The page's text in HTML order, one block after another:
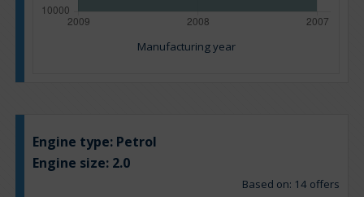
Manufacturing year
Engine type: Petrol
Engine size: 2.0
Based on: 14 offers